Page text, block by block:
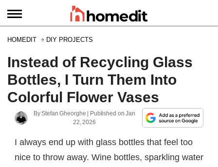
HOMEDIT DIY PROJECTS
Instead of Recycling Glass
Bottles, I Turn Them Into
Colorful Flower Vases
ByStefan Gheorghe | Published onJan
22, 2026
I always end up with glass bottles that feel too
nice to throw away. Wine bottles, sparkling water